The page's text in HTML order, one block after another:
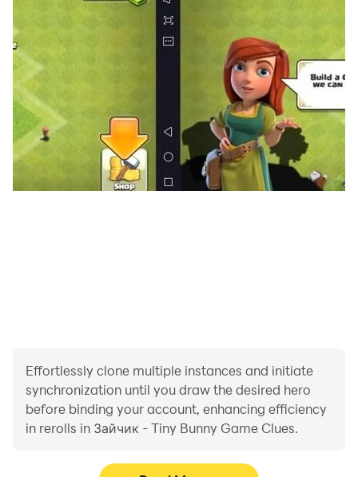
Effortlessly clone multiple instances and initiate
synchronization until you draw the desired hero
before binding your account, enhancing efficiency
in rerolls in Зайчик - Tiny Bunny Game Clues.